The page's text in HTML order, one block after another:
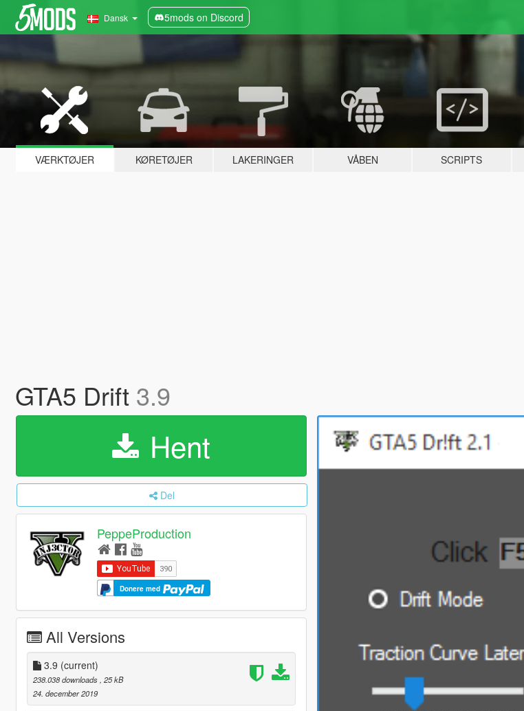
Dansk 5mods on Discord
VÆRKTØJER KØRETØJER LAKERINGER VÅBEN SCRIPTS
GTA5 Drift 3.9
Hent
Del
PeppeProduction
Donere med
All Versions
3.9 (current)
238.038 downloads, 25 kB
24. december 2019